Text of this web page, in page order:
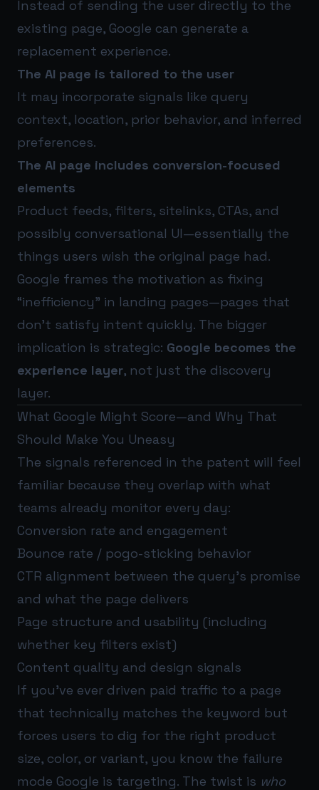
Instead of sending the user directly to the
existing page, Google can generate a
replacement experience.
The AI page is tailored to the user
It may incorporate signals like query
context, location, prior behavior, and inferred
preferences.
The AI page includes conversion-focused
elements
Product feeds, filters, sitelinks, CTAs, and
possibly conversational UI—essentially the
things users wish the original page had.
Google frames the motivation as fixing
“inefficiency” in landing pages—pages that
don’t satisfy intent quickly. The bigger
implication is strategic: Google becomes the
experience layer, not just the discovery
layer.
What Google Might Score—and Why That
Should Make You Uneasy
The signals referenced in the patent will feel
familiar because they overlap with what
teams already monitor every day:
Conversion rate and engagement
Bounce rate / pogo-sticking behavior
CTR alignment between the query’s promise
and what the page delivers
Page structure and usability (including
whether key filters exist)
Content quality and design signals
If you’ve ever driven paid traffic to a page
that technically matches the keyword but
forces users to dig for the right product
size, color, or variant, you know the failure
mode Google is targeting. The twist is who